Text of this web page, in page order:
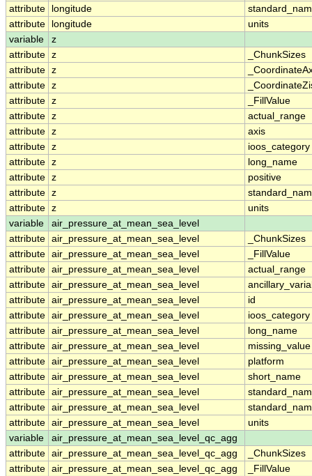
attribute
longitude
attribute
longitude
units
variable
z
attribute z
_ChunkSizes
attribute z
attribute z
attribute z
_FillValue
attribute z
actual_range
attribute z
axis
attribute z
ioos_category
attribute z
long_name
attribute z
positive
attribute z
attribute z
units
variable
air_pressure_at_mean_sea_level
attribute air_pressure_at_mean_sea_level
_ChunkSizes
attribute air_pressure_at_mean_sea_level
_FillValue
attribute air_pressure_at_mean_sea_level
actual_range
attribute air_pressure_at_mean_sea_level
attribute air_pressure_at_mean_sea_level
id
attribute air_pressure_at_mean_sea_level
ioos_category
attribute air_pressure_at_mean_sea_level
long_name
attribute air_pressure_at_mean_sea_level
missing_value
attribute air_pressure_at_mean_sea_level
platform
attribute air_pressure_at_mean_sea_level
short_name
attribute air_pressure_at_mean_sea_level
attribute air_pressure_at_mean_sea_level
attribute air_pressure_at_mean_sea_level
units
variable
air_pressure_at_mean_sea_level_qc_agg
attribute air_pressure_at_mean_sea_level_qc_agg
_ChunkSizes
attribute air_pressure_at_mean_sea_level_qc_agg
_FillValue